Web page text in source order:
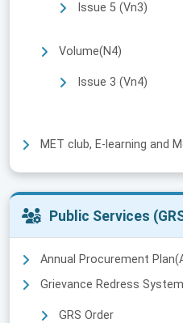
Issue 5 (Vn3)
Volume(N4)
Issue 3 (Vn4)
MET club, E-learning and
Public Services
Annual Procurement
Grievance Redress
GRS Order